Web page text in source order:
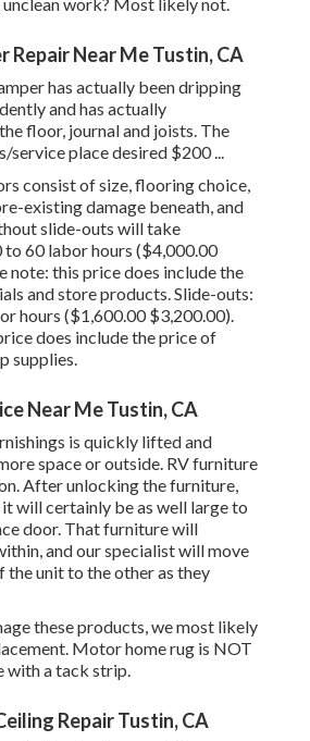
Repair Near Me Tustin, CA
has actually been dripping
and has actually
floor, journal and joists. The
service place desired $200 ...
consist of size, flooring choice,
existing damage beneath, and
slide-outs will take
60 labor hours ($4,000.00
note: this price does include the
and store products. Slide-outs:
hours ($1,600.00 $3,200.00).
does include the price of
supplies.
Near Me Tustin, CA
is quickly lifted and
space or outside. RV furniture
After unlocking the furniture,
will certainly be as well large to
door. That furniture will
and our specialist will move
the unit to the other as they
these products, we most likely
Motor home rug is NOT
with a tack strip.
Repair Tustin, CA